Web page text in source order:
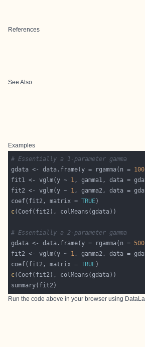
References
See Also
Examples
# Essentially a 1-parameter gamma
gdata <- data.frame(y = rgamma(n = 100
fit1 <- vglm(y ~ 1
fit2 <- vglm(y ~ 1, gamma2, data =
coef(fit2, matrix = TRUE
c
# Essentially a 2-parameter gamma
gdata <- data.frame(y = rgamma(n = 500
fit2 <- vglm(y ~ 1, gamma2, data =
coef(fit2, matrix = TRUE
c
Run the code above in your browser using